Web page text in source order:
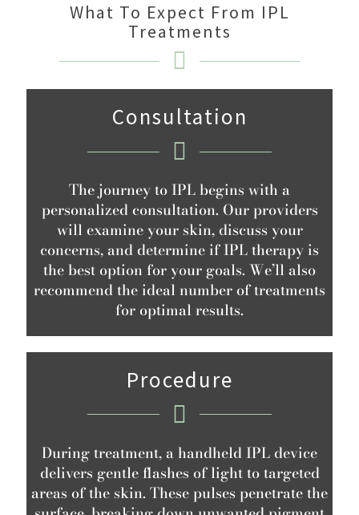
What To Expect From IPL
Treatments
Consultation
The journey to IPL begins with a
personalized consultation. Our providers
will examine your skin, discuss your
concerns, and determine if IPL therapy is
the best option for your goals. We’ll also
recommend the ideal number of treatments
for optimal results.
Procedure
During treatment, a handheld IPL device
delivers gentle flashes of light to targeted
areas of the skin. These pulses penetrate the